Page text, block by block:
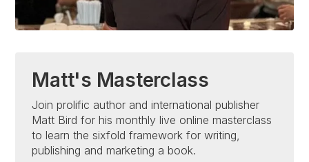
Matt's Masterclass
Join prolific author and international publisher
Matt Bird for his monthly live online masterclass
to learn the sixfold framework for writing,
publishing and marketing a book.